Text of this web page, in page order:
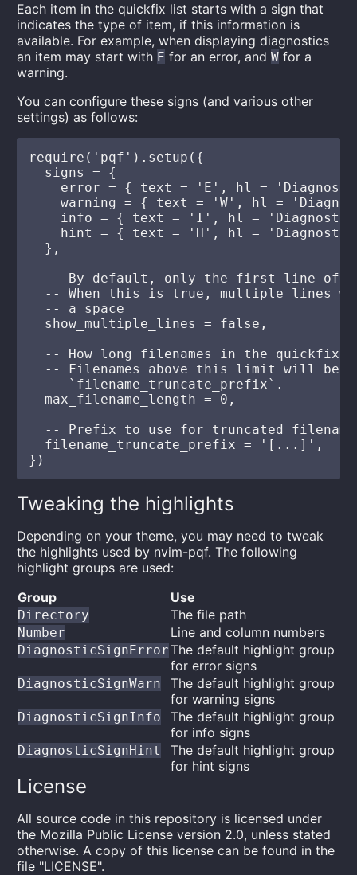
Each item in the quickfix list starts with a sign that
indicates the type of item, if this information is
available. For example, when displaying diagnostics
an item may start with E for an error, andW for a
warning.
You can configure these signs (and various other
settings) as follows:
require('pqf').setup({
  signs = {
error = { text = 'E', hl =
warning = { text = 'W', hl =
info = { text = 'I', hl =
hint = { text = 'H', hl =
  },
-- By default, only the first line of
-- When this is true, multiple lines
  -- a space
  show_multiple_lines = false,
-- How long filenames in the quickfix
-- Filenames above this limit will be
  -- `filename_truncate_prefix`.
  max_filename_length = 0,
-- Prefix to use for truncated
  filename_truncate_prefix = '[...]',
Tweaking the highlights
Depending on your theme, you may need to tweak
the highlights used by nvim-pqf. The following
highlight groups are used:
Group
Use
Directory The file path
Number Line and column numbers
DiagnosticSignErrorThe default highlight group
for error signs
DiagnosticSignWarn
The default highlight group
for warning signs
DiagnosticSignInfo
The default highlight group
for info signs
DiagnosticSignHint
The default highlight group
for hint signs
License
All source code in this repository is licensed under
the Mozilla Public License version 2.0, unless stated
otherwise. A copy of this license can be found in the
file "LICENSE".